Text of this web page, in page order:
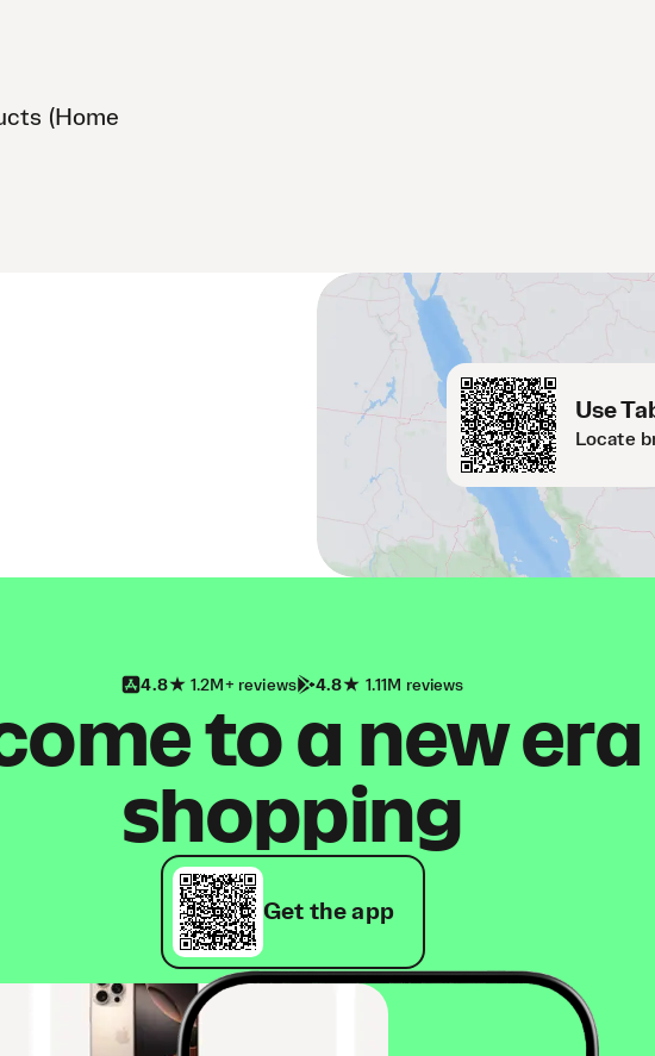
(Home
Use
Locate
4.8 1.2M+ reviews 4.8 1.11M reviews
to a new
shopping
Get the app